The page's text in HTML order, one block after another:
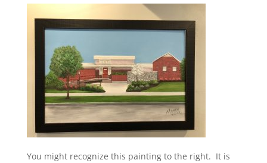
You might recognize this painting to the right. It is